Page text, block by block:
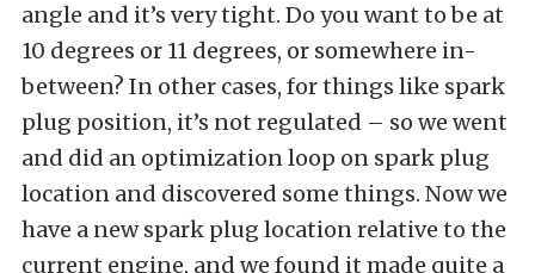
angle and it’s very tight. Do you want to be at
10 degrees or 11 degrees, or somewhere in-
between? In other cases, for things like spark
plug position, it’s not regulated – so we went
and did an optimization loop on spark plug
location and discovered some things. Now we
have a new spark plug location relative to the
current engine, and we found it made quite a